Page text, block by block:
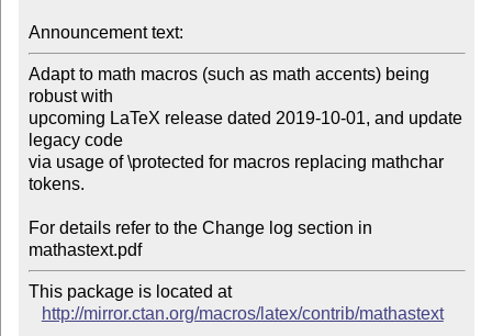
Announcement text:
Adapt to math macros (such as math accents) being
robust with
upcoming LaTeX release dated 2019-10-01, and update
legacy code
via usage of \protected for macros replacing mathchar
tokens.
For details refer to the Change log section in
mathastext.pdf
This package is located at
http://mirror.ctan.org/macros/latex/contrib/mathastext